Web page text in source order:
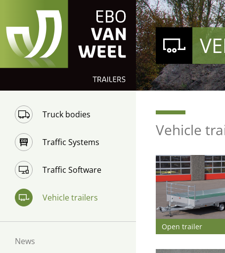
Truck bodies
Traffic Systems
Traffic Software
Vehicle trailers
News
Vehicle
Open trailer